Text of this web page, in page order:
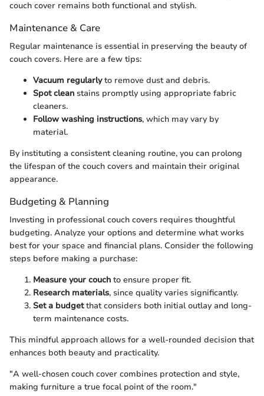
couch cover remains both functional and stylish.
Maintenance & Care
Regular maintenance is essential in preserving the beauty of
couch covers. Here are a few tips:
Vacuum regularlyto remove dust and debris.
Spot clean stains promptly using appropriate fabric
cleaners.
Follow washing instructions, which may vary by
material.
By instituting a consistent cleaning routine, you can prolong
the lifespan of the couch covers and maintain their original
appearance.
Budgeting & Planning
Investing in professional couch covers requires thoughtful
budgeting. Analyze your options and determine what works
best for your space and financial plans. Consider the following
steps before making a purchase:
Measure your couch to ensure proper fit.
Research materials, since quality varies significantly.
Set a budgetthat considers both initial outlay and long-
term maintenance costs.
This mindful approach allows for a well-rounded decision that
enhances both beauty and practicality.
"A well-chosen couch cover combines protection and style,
making furniture a true focal point of the room."